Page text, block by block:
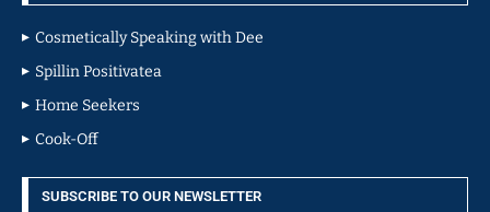
Cosmetically Speaking with Dee
Spillin Positivatea
Home Seekers
Cook-Off
SUBSCRIBE TO OUR NEWSLETTER